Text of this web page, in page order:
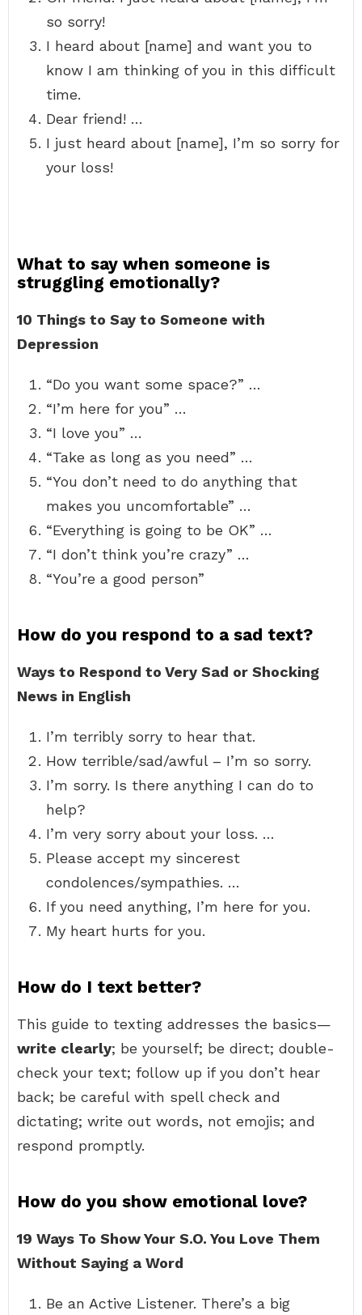
so sorry!
I heard about [name] and want you to
know I am thinking of you in this difficult
time.
Dear friend! …
I just heard about [name], I’m so sorry for
your loss!
What to say when someone is
struggling emotionally?
10 Things to Say to Someone with
Depression
“Do you want some space?” …
“I’m here for you” …
“I love you” …
“Take as long as you need” …
“You don’t need to do anything that
makes you uncomfortable” …
“Everything is going to be OK” …
“I don’t think you’re crazy” …
“You’re a good person”
How do you respond to a sad text?
Ways to Respond to Very Sad or Shocking
News in English
I’m terribly sorry to hear that.
How terrible/sad/awful – I’m so sorry.
I’m sorry. Is there anything I can do to
help?
I’m very sorry about your loss. …
Please accept my sincerest
condolences/sympathies. …
If you need anything, I’m here for you.
My heart hurts for you.
How do I text better?
This guide to texting addresses the basics—
write clearly; be yourself; be direct; double-
check your text; follow up if you don’t hear
back; be careful with spell check and
dictating; write out words, not emojis; and
respond promptly.
How do you show emotional love?
19 Ways To Show Your S.O. You Love Them
Without Saying a Word
Be an Active Listener. There’s a big